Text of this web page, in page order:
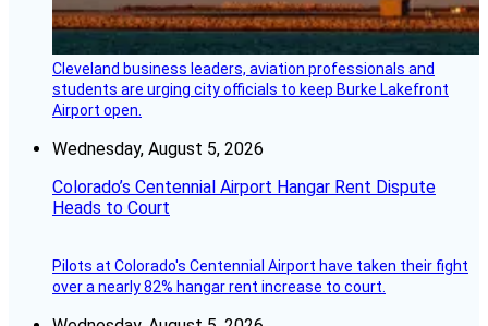
Cleveland business leaders, aviation professionals and
students are urging city officials to keep Burke Lakefront
Airport open.
Wednesday, August 5, 2026
Colorado’s Centennial Airport Hangar Rent Dispute
Heads to Court
Pilots at Colorado's Centennial Airport have taken their fight
over a nearly 82% hangar rent increase to court.